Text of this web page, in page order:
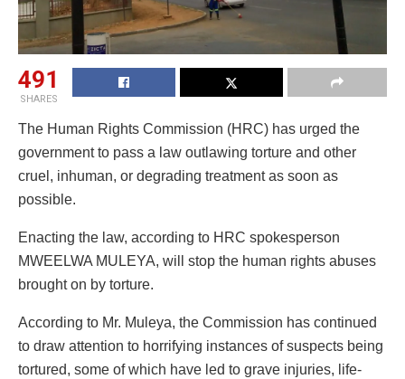
491
SHARES
The Human Rights Commission (HRC) has urged the
government to pass a law outlawing torture and other
cruel, inhuman, or degrading treatment as soon as
possible.
Enacting the law, according to HRC spokesperson
MWEELWA MULEYA, will stop the human rights abuses
brought on by torture.
According to Mr. Muleya, the Commission has continued
to draw attention to horrifying instances of suspects being
tortured, some of which have led to grave injuries, life-